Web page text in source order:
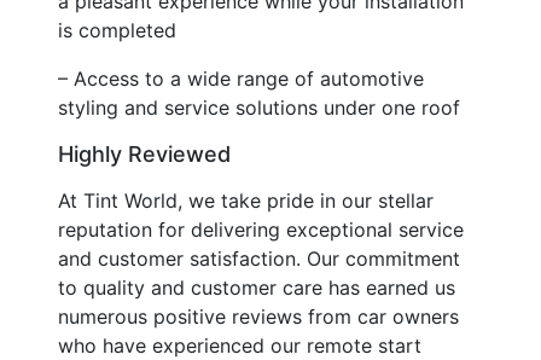
is completed
– Access to a wide range of automotive
styling and service solutions under one roof
Highly Reviewed
At Tint World, we take pride in our stellar
reputation for delivering exceptional service
and customer satisfaction. Our commitment
to quality and customer care has earned us
numerous positive reviews from car owners
who have experienced our remote start